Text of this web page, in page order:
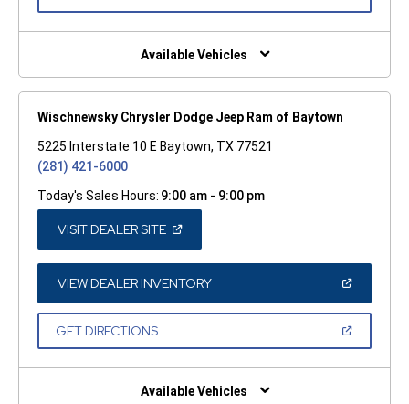
NEW
Available Vehicles
Wischnewsky Chrysler Dodge Jeep Ram of Baytown
5225 Interstate 10 E Baytown, TX 77521
(281) 421-6000
Today's Sales Hours: 9:00 am - 9:00 pm
VISIT DEALER SITE(OPEN
A
NEW
WINDOW)
VIEW DEALER INVENTORY(OPEN
A
GET DIRECTIONS(OPEN
NEW
Available Vehicles